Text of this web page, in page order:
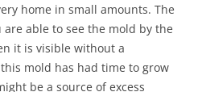
home in small amounts. The
able to see the mold by the
it is visible without a
mold has had time to grow
be a source of excess